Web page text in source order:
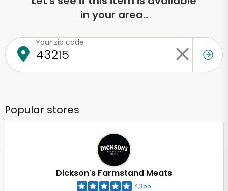
in your area..
Your zip code
Popular stores
Dickson's Farmstand Meats
4,355